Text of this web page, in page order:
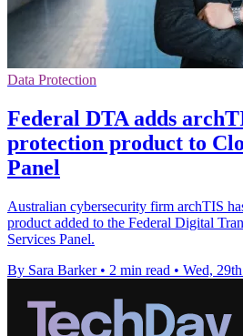
Data Protection
Federal DTA adds
protection product to
Panel
Australian cybersecurity firm archTIS
product added to the Federal Digital
Services Panel.
By Sara Barker • 2 min read • Wed,